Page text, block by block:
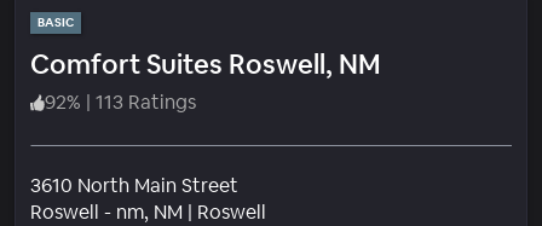
BASIC
Comfort Suites Roswell, NM
92% | 113 Ratings
3610 North Main Street
Roswell - nm, NM | Roswell